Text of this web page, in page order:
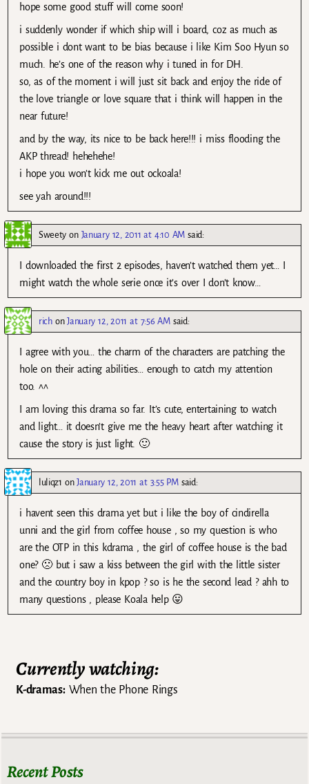
hope some good stuff will come soon!
i suddenly wonder if which ship will i board, coz as much as
possible i dont want to be bias because i like Kim Soo Hyun so
much. he’s one of the reason why i tuned in for DH.
so, as of the moment i will just sit back and enjoy the ride of
the love triangle or love square that i think will happen in the
near future!
and by the way, its nice to be back here!!! i miss flooding the
AKP thread! hehehehe!
i hope you won’t kick me out ockoala!
see yah around!!!
Sweety on January 12, 2011 at 4:10 AM said:
I downloaded the first 2 episodes, haven’t watched them yet… I
might watch the whole serie once it’s over I don’t know…
richonJanuary 12, 2011 at 7:56 AM said:
I agree with you… the charm of the characters are patching the
hole on their acting abilities… enough to catch my attention
too. ^^
I am loving this drama so far. It’s cute, entertaining to watch
and light… it doesn’t give me the heavy heart after watching it
cause the story is just light. 🙂
luliqz1 onJanuary 12, 2011 at 3:55 PM said:
i havent seen this drama yet but i like the boy of cindirella
unni and the girl from coffee house , so my question is who
are the OTP in this kdrama , the girl of coffee house is the bad
one? 🙁 but i saw a kiss between the girl with the little sister
and the country boy in kpop ? so is he the second lead ? ahh to
many questions , please Koala help 😛
Currently watching:
K-dramas:When the Phone Rings
Recent Posts